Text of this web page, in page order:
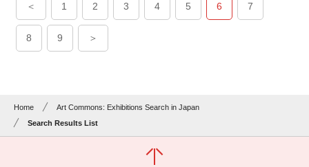
＜ 1 2 3 4 5 6 7
8 9 ＞
Home
Art Commons: Exhibitions Search in Japan
Search Results List